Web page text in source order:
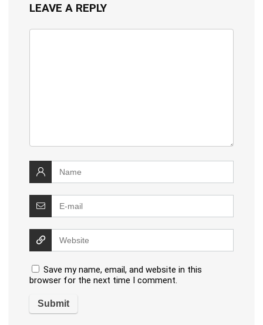
LEAVE A REPLY
Save my name, email, and website in this
browser for the next time I comment.